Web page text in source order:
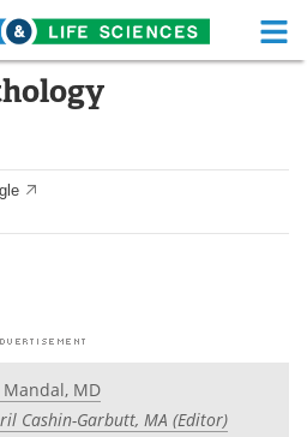
Life Sciences Home
Podcasts
MD
Cashin-Garbutt, MA (Editor)